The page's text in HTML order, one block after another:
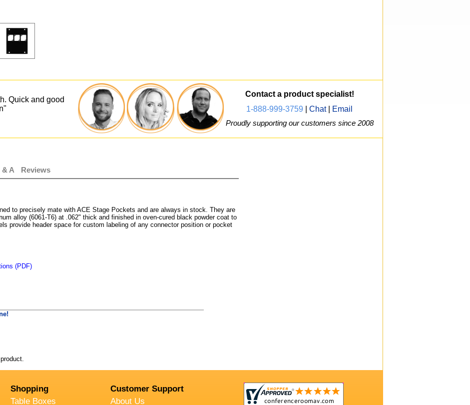
Quick and good
Contact a product specialist!
1-888-999-3759
Chat|
Email
Proudly supporting our customers since 2008
& A Reviews
to precisely mate with ACE Stage Pockets and are always in stock. They are
alloy (6061-T6) at .062" thick and finished in oven-cured black powder coat to
provide header space for custom labeling of any connector position or pocket
(PDF)
Shopping
Table Boxes
Customer Support
About Us